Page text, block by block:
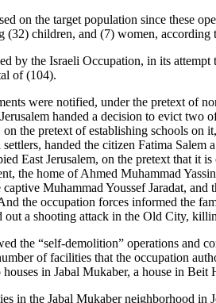
on the target population since these
(32) children, and (7) women, according
by the Israeli Occupation, in its
of (104).
were notified, under the pretext of
handed a decision to evict
the pretext of establishing schools on
handed the citizen Fatima
East Jerusalem, on the pretext that it
the home of Ahmed Muhammad
Muhammad Youssef Jaradat,
the occupation forces informed the
out a shooting attack in the Old City,
the “self-demolition” operations and
of facilities that the occupation
in Jabal Mukaber, a house in
in the Jabal Mukaber neighborhood in